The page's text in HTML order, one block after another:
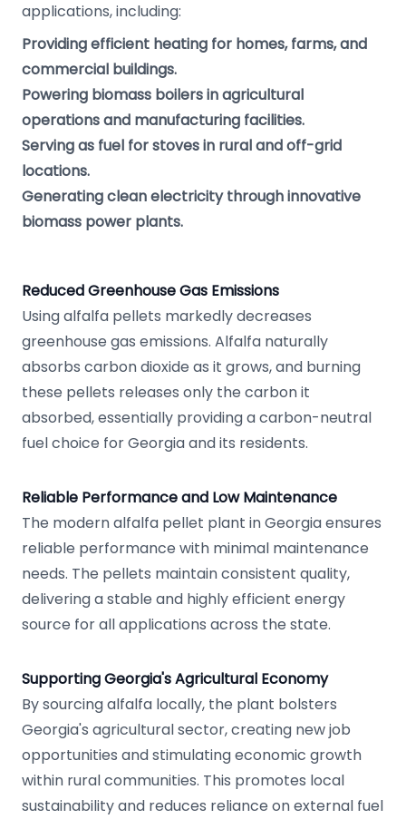
applications, including:
Providing efficient heating for homes, farms, and
commercial buildings.
Powering biomass boilers in agricultural
operations and manufacturing facilities.
Serving as fuel for stoves in rural and off-grid
locations.
Generating clean electricity through innovative
biomass power plants.
Reduced Greenhouse Gas Emissions
Using alfalfa pellets markedly decreases
greenhouse gas emissions. Alfalfa naturally
absorbs carbon dioxide as it grows, and burning
these pellets releases only the carbon it
absorbed, essentially providing a carbon-neutral
fuel choice for Georgia and its residents.
Reliable Performance and Low Maintenance
The modern alfalfa pellet plant in Georgia ensures
reliable performance with minimal maintenance
needs. The pellets maintain consistent quality,
delivering a stable and highly efficient energy
source for all applications across the state.
Supporting Georgia's Agricultural Economy
By sourcing alfalfa locally, the plant bolsters
Georgia's agricultural sector, creating new job
opportunities and stimulating economic growth
within rural communities. This promotes local
sustainability and reduces reliance on external fuel